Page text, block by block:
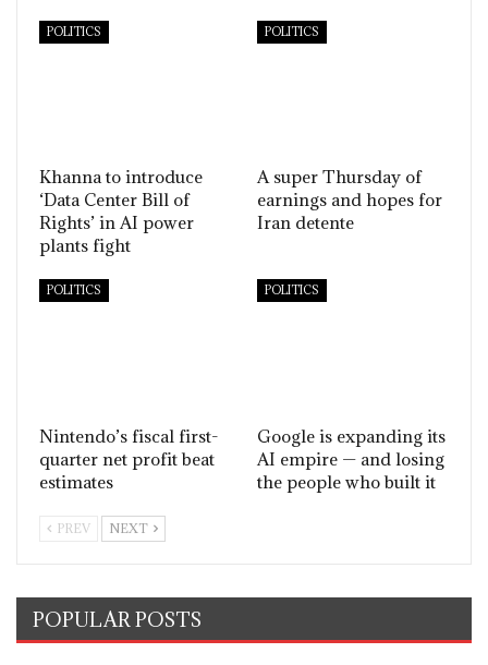
POLITICS
Khanna to introduce
‘Data Center Bill of
Rights’ in AI power
plants fight
POLITICS
A super Thursday of
earnings and hopes for
Iran detente
POLITICS
Nintendo’s fiscal first-
quarter net profit beat
estimates
POLITICS
Google is expanding its
AI empire — and losing
the people who built it
PREV NEXT
POPULAR POSTS